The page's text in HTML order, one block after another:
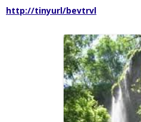
http://tinyurl/bevtrvl